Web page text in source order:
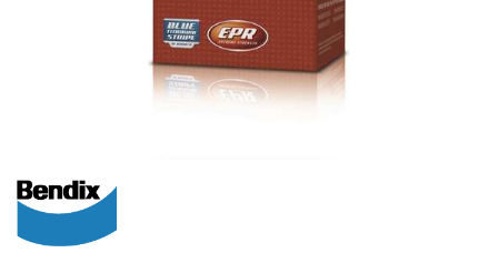
20% OFF
SPECIAL ORDER